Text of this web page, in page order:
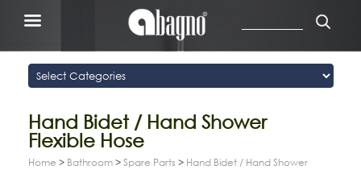
Hand Bidet / Hand Shower
Flexible Hose
Home > Bathroom > Spare Parts > Hand Bidet / Hand Shower